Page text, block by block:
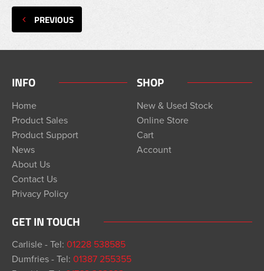
PREVIOUS
INFO
Home
Product Sales
Product Support
News
About Us
Contact Us
Privacy Policy
SHOP
New & Used Stock
Online Store
Cart
Account
GET IN TOUCH
Carlisle - Tel: 01228 538585
Dumfries - Tel: 01387 255355